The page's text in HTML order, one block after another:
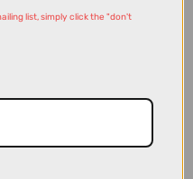
list, simply click the "don't